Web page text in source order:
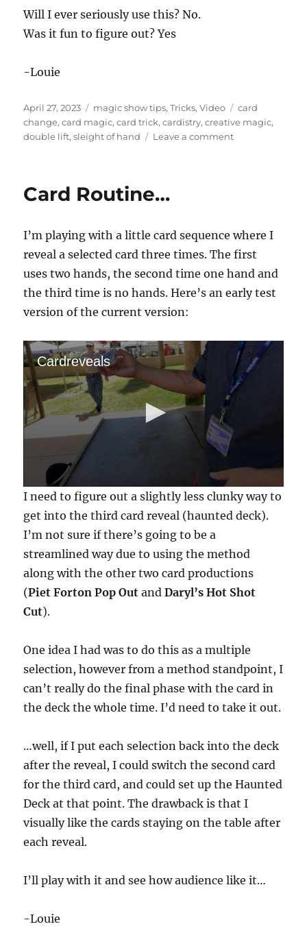
Will I ever seriously use this? No.
Was it fun to figure out? Yes
-Louie
Posted
on
April 27, 2023 Categories
magic show tips,Tricks,Video Tags
card
change,card magic,card trick,cardistry,creative magic,
double lift,sleight of hand Leave a commenton
Card Routine…
I’m playing with a little card sequence where I
reveal a selected card three times. The first
uses two hands, the second time one hand and
the third time is no hands. Here’s an early test
version of the current version:
Cardreveals
0
s
e
c
o
d
o
f
1
m
u
t
e
1
s
d
I need to figure out a slightly less clunky way to
get into the third card reveal (haunted deck).
I’m not sure if there’s going to be a
streamlined way due to using the method
along with the other two card productions
(Piet Forton Pop Out andDaryl’s Hot Shot
Cut).
One idea I had was to do this as a multiple
selection, however from a method standpoint, I
can’t really do the final phase with the card in
the deck the whole time. I’d need to take it out.
…well, if I put each selection back into the deck
after the reveal, I could switch the second card
for the third card, and could set up the Haunted
Deck at that point. The drawback is that I
visually like the cards staying on the table after
each reveal.
I’ll play with it and see how audience like it…
-Louie